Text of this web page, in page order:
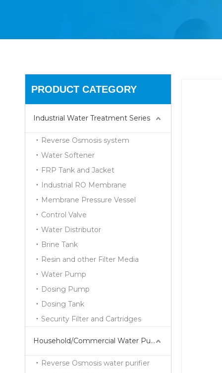
PRODUCT CATEGORY
Industrial Water Treatment Series
Reverse Osmosis system
Water Softener
FRP Tank and Jacket
Industrial RO Membrane
Membrane Pressure Vessel
Control Valve
Water Distributor
Brine Tank
Resin and other Filter Media
Water Pump
Dosing Pump
Dosing Tank
Security Filter and Cartridges
Household/Commercial Water Purifier Series
Reverse Osmosis water purifier